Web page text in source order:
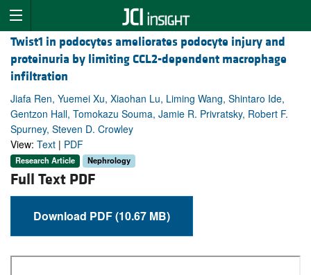
Twist1 in podocytes ameliorates podocyte injury and
proteinuria by limiting CCL2-dependent macrophage
infiltration
Jiafa Ren, Yuemei Xu, Xiaohan Lu, Liming Wang, Shintaro Ide,
Gentzon Hall, Tomokazu Souma, Jamie R. Privratsky, Robert F.
Spurney, Steven D. Crowley
View: Text | PDF
Research Article Nephrology
Full Text PDF
Download PDF (10.67 MB)